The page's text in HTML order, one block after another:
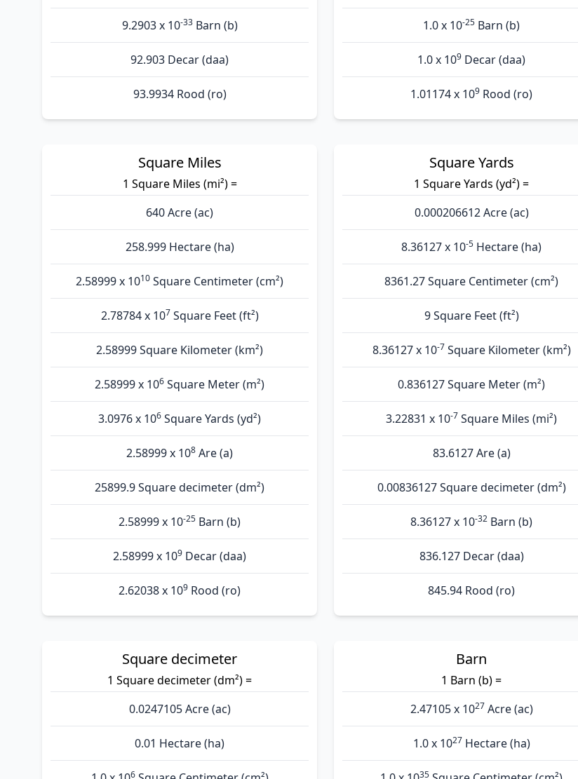
9.2903 x 10-33Barn (b)
92.903 Decar (daa)
93.9934 Rood (ro)
1.0 x 10-25 Barn (b)
1.0 x 109 Decar (daa)
1.01174 x 109 Rood (ro)
Square Miles
1 Square Miles (mi²) =
640 Acre (ac)
258.999 Hectare (ha)
2.58999 x 1010 Square Centimeter (cm²)
2.78784 x 107 Square Feet (ft²)
2.58999 Square Kilometer (km²)
2.58999 x 106 Square Meter (m²)
3.0976 x 106 Square Yards (yd²)
2.58999 x 108 Are (а)
25899.9 Square decimeter (dm²)
2.58999 x 10-25 Barn (b)
2.58999 x 109 Decar (daa)
2.62038 x 109 Rood (ro)
Square Yards
1 Square Yards (yd²) =
0.000206612 Acre (ac)
8.36127 x 10-5 Hectare (ha)
8361.27 Square Centimeter (cm²)
9 Square Feet (ft²)
8.36127 x 10-7 Square Kilometer (km²)
0.836127 Square Meter (m²)
3.22831 x 10-7 Square Miles (mi²)
83.6127 Are (а)
0.00836127 Square decimeter (dm²)
8.36127 x 10-32 Barn (b)
836.127 Decar (daa)
845.94 Rood (ro)
Square decimeter
1 Square decimeter (dm²) =
0.0247105 Acre (ac)
0.01 Hectare (ha)
6
Barn
1 Barn (b) =
2.47105 x 1027 Acre (ac)
1.0 x 1027 Hectare (ha)
35